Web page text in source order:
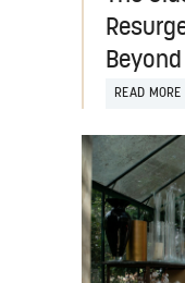
READ MORE